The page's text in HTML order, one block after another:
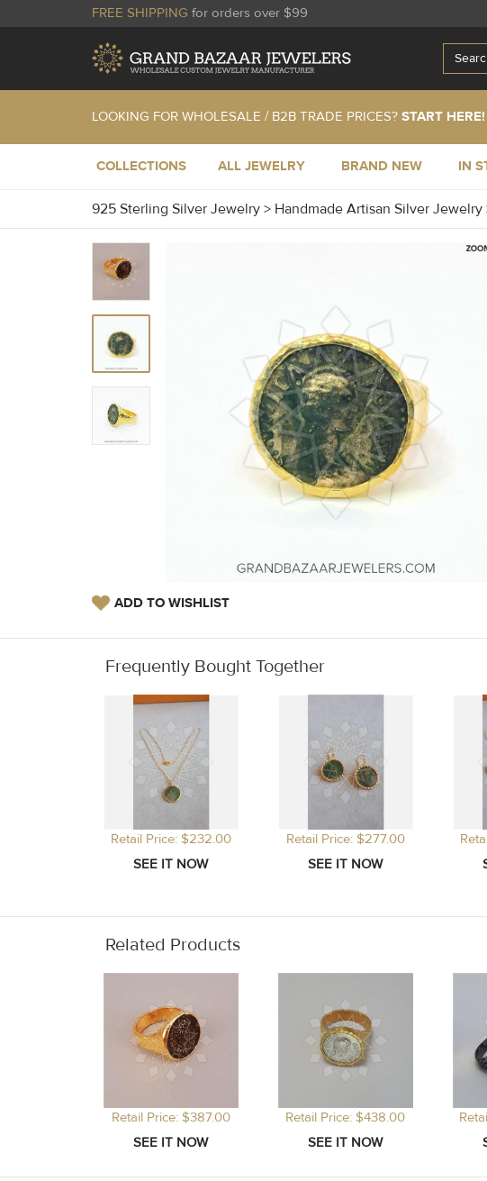
FREE SHIPPING for orders over $99
LOOKING FOR WHOLESALE / B2B TRADE PRICES? START HERE!
COLLECTIONS ALL JEWELRY BRAND NEW IN
925 Sterling Silver Jewelry > Handmade Artisan Silver Jewelry
ADD TO WISHLIST
Frequently Bought Together
Retail Price: $232.00 Retail Price: $277.00
Related Products
Retail Price: $387.00 Retail Price: $438.00